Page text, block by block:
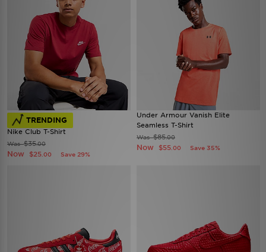
TRENDING
Nike Club T-Shirt
Was$35.00
Now $25 .00 Save 29%
Under Armour Vanish Elite
Seamless T-Shirt
Was$85.00
Now $55 .00 Save 35%